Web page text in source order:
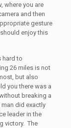
where you are
and then
gesture
enjoy this
hard to
26 miles is not
but also
you there was a
breaking a
did exactly
leader in the
victory. The